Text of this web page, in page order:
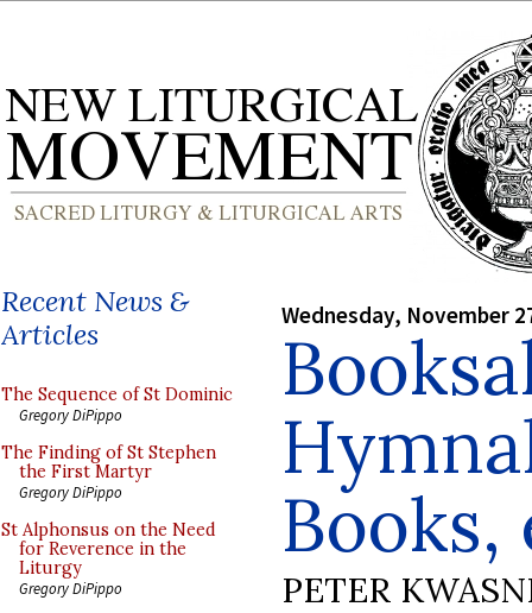
Recent News &
Articles
The Sequence of St Dominic
Gregory DiPippo
The Finding of St Stephen
the First Martyr
Gregory DiPippo
St Alphonsus on the Need
for Reverence in the
Liturgy
Gregory DiPippo
Wednesday, November
Books,
PETER